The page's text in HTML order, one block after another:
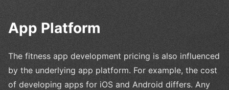
App Platform
The fitness app development pricing is also influenced
by the underlying app platform. For example, the cost
of developing apps for iOS and Android differs. Any